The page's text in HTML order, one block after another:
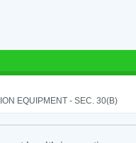
EQUIPMENT - SEC. 30(B)